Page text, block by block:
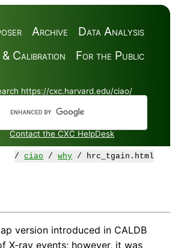
Data Analysis
Archive
For the Public
Calibration
https://cxc.harvard.edu/ciao/
Contact the CXC HelpDesk
/ciao /why / hrc_tgain.html
version introduced in CALDB
X-ray events; however, it was